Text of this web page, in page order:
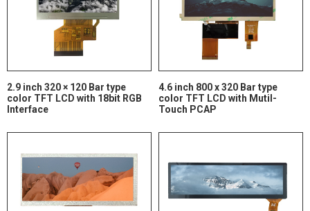
2.9 inch 320 × 120 Bar type
color TFT LCD with 18bit RGB
Interface
4.6 inch 800 x 320 Bar type
color TFT LCD with Mutil-
Touch PCAP